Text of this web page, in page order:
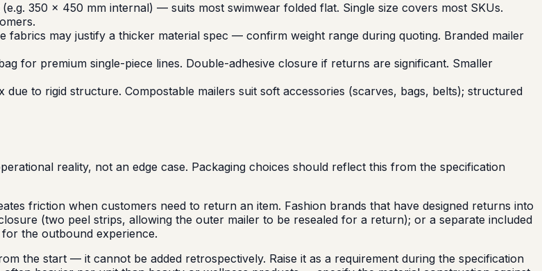
350 × 450 mm internal) — suits most swimwear folded flat. Single size covers most SKUs.
may justify a thicker material spec — confirm weight range during quoting. Branded mailer
for premium single-piece lines. Double-adhesive closure if returns are significant. Smaller
to rigid structure. Compostable mailers suit soft accessories (scarves, bags, belts); structured
reality, not an edge case. Packaging choices should reflect this from the specification
friction when customers need to return an item. Fashion brands that have designed returns into
(two peel strips, allowing the outer mailer to be resealed for a return); or a separate included
the outbound experience.
the start — it cannot be added retrospectively. Raise it as a requirement during the specification